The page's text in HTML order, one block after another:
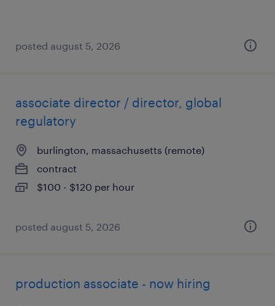
posted august 5, 2026
associate director / director, global
regulatory
burlington, massachusetts (remote)
contract
$100 - $120 per hour
posted august 5, 2026
production associate - now hiring